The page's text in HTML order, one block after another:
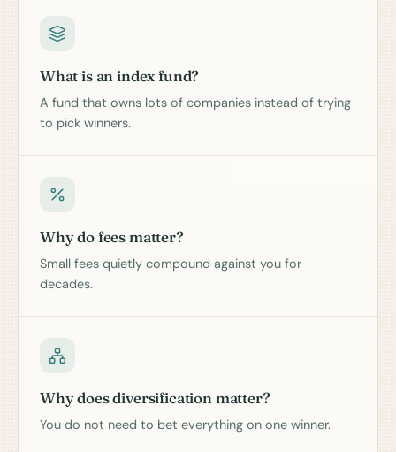
What is an index fund?
A fund that owns lots of companies instead of trying
to pick winners.
Why do fees matter?
Small fees quietly compound against you for
decades.
Why does diversification matter?
You do not need to bet everything on one winner.